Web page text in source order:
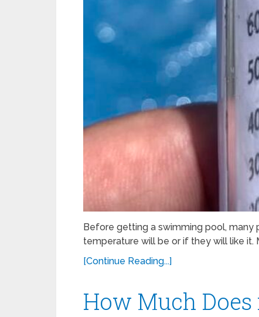
Before getting a swimming pool, many
temperature will be or if they will like it.
[Continue Reading...]
How Much